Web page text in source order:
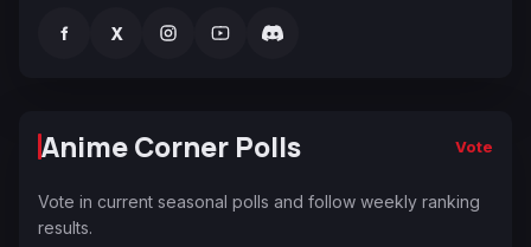
f X
Anime Corner Polls Vote
Vote in current seasonal polls and follow weekly ranking
results.